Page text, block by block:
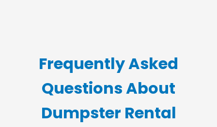
Frequently Asked
Questions About
Dumpster Rental